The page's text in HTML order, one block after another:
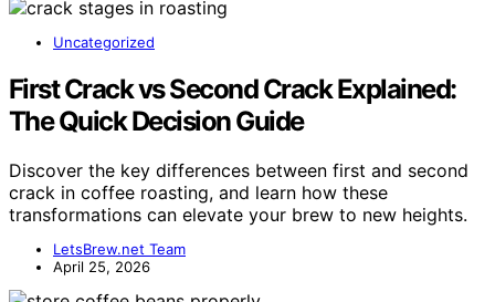
Uncategorized
First Crack vs Second Crack Explained:
The Quick Decision Guide
Discover the key differences between first and second
crack in coffee roasting, and learn how these
transformations can elevate your brew to new heights.
LetsBrew.net Team
April 25, 2026